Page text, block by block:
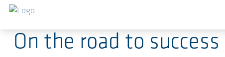
Salta al contenuto principale
2025-11-13
On the road to